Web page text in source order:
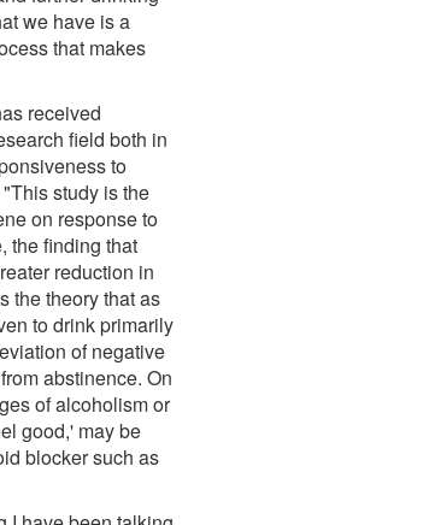
we have is a
that makes
received
field both in
to
study is the
on response to
the finding that
reduction in
the theory that as
to drink primarily
of negative
abstinence. On
of alcoholism or
good,' may be
blocker such as